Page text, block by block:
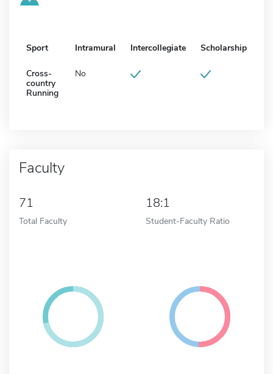
Sport Intramural Intercollegiate Scholarship
Cross-
country
Running
No
Faculty
71
Total Faculty
18:1
Student-Faculty Ratio